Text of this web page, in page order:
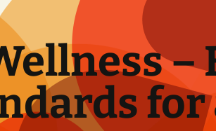
–
for